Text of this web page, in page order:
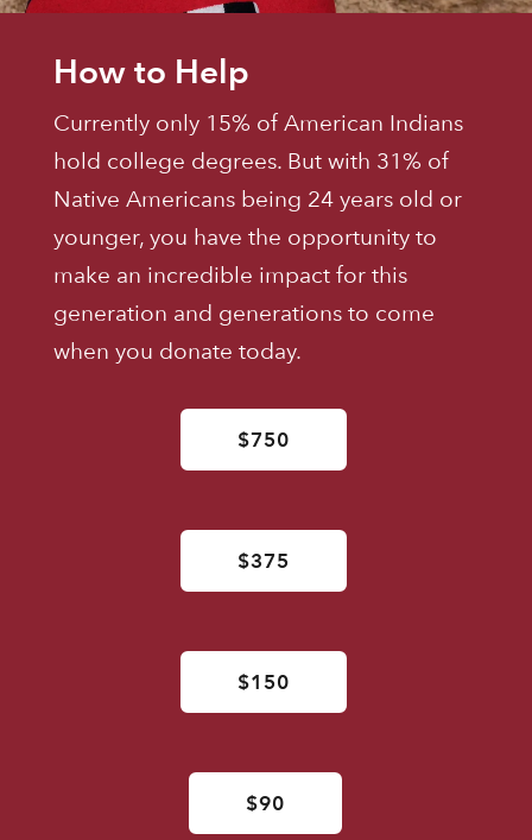
How to Help
Currently only 15% of American Indians
hold college degrees. But with 31% of
Native Americans being 24 years old or
younger, you have the opportunity to
make an incredible impact for this
generation and generations to come
when you donate today.
$750
$375
$150
$90